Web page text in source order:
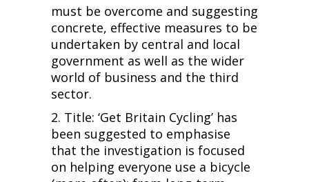
must be overcome and suggesting
concrete, effective measures to be
undertaken by central and local
government as well as the wider
world of business and the third
sector.
2. Title: ‘Get Britain Cycling’ has
been suggested to emphasise
that the investigation is focused
on helping everyone use a bicycle